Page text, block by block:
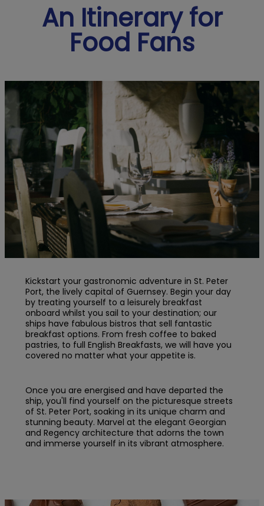
An Itinerary for
Food Fans
Kickstart your gastronomic adventure in St. Peter
Port, the lively capital of Guernsey. Begin your day
by treating yourself to a leisurely breakfast
onboard whilst you sail to your destination; our
ships have fabulous bistros that sell fantastic
breakfast options. From fresh coffee to baked
pastries, to full English Breakfasts, we will have you
covered no matter what your appetite is.
Once you are energised and have departed the
ship, you'll find yourself on the picturesque streets
of St. Peter Port, soaking in its unique charm and
stunning beauty. Marvel at the elegant Georgian
and Regency architecture that adorns the town
and immerse yourself in its vibrant atmosphere.